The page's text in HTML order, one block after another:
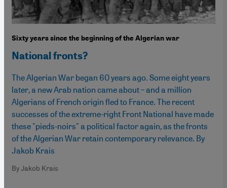
Sixty years since the beginning of the Algerian war
National fronts?
The Algerian War began 60 years ago. Some eight years
later, a new Arab nation came about – and a million
Algerians of French origin fled to France. The recent
successes of the extreme-right Front National have made
these "pieds-noirs" a political factor again, as the fronts
of the Algerian War retain contemporary relevance. By
Jakob Krais
By Jakob Krais